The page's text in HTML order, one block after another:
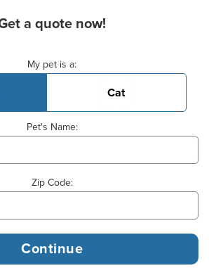
a quote now!
My pet is a:
Cat
Pet's Name:
Zip Code: